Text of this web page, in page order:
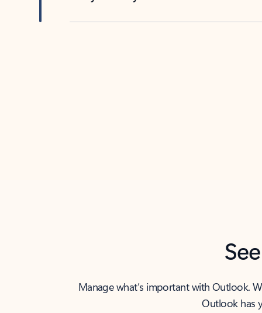
Manage what’s important with Outlook.
Outlook has